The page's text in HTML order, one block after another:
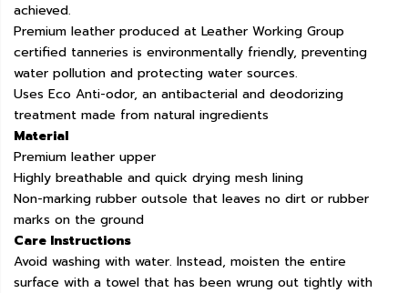
achieved.
Premium leather produced at Leather Working Group
certified tanneries is environmentally friendly, preventing
water pollution and protecting water sources.
Uses Eco Anti-odor, an antibacterial and deodorizing
treatment made from natural ingredients
Material
Premium leather upper
Highly breathable and quick drying mesh lining
Non-marking rubber outsole that leaves no dirt or rubber
marks on the ground
Care Instructions
Avoid washing with water. Instead, moisten the entire
surface with a towel that has been wrung out tightly with